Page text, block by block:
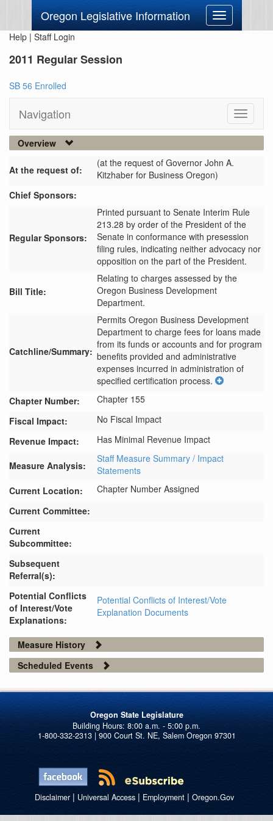
Oregon Legislative Information
Toggle
navigation
Help | Staff Login
2011 Regular Session
SB 56 Enrolled
Navigation
Toggle
Overview
At the request of:
(at the request of Governor John A.
Kitzhaber for Business Oregon)
Chief Sponsors:
Regular Sponsors:
Printed pursuant to Senate Interim Rule
213.28 by order of the President of the
Senate in conformance with presession
filing rules, indicating neither advocacy nor
opposition on the part of the President.
Bill Title:
Relating to charges assessed by the
Oregon Business Development
Department.
Catchline/Summary:
Permits Oregon Business Development
Department to charge fees for loans made
from its funds or accounts and for program
benefits provided and administrative
expenses incurred in administration of
specified certification process.
Chapter Number:
Chapter 155
Fiscal Impact:
No Fiscal Impact
Revenue Impact:
Has Minimal Revenue Impact
Measure Analysis:
Staff Measure Summary / Impact
Statements
Current Location:
Chapter Number Assigned
Current Committee:
Current
Subcommittee:
Subsequent
Referral(s):
Potential Conflicts
of Interest/Vote
Explanations:
Potential Conflicts of Interest/Vote
Explanation Documents
Measure History
Scheduled Events
Oregon State Legislature
1-800-332-2313 | 900 Court St. NE, Salem Oregon 97301
Disclaimer| Universal Access| Employment| Oregon.Gov